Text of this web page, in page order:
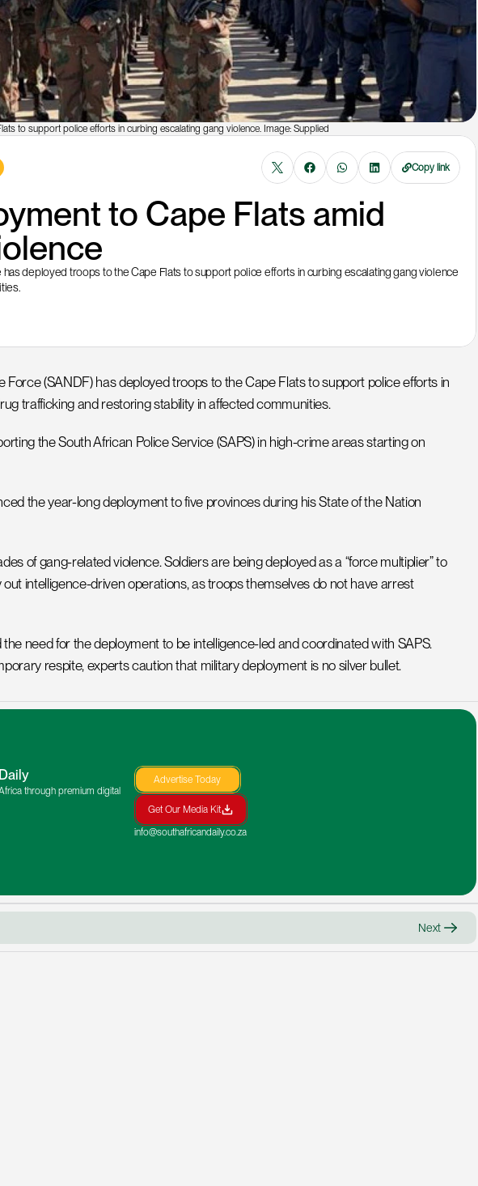
to support police efforts in curbing escalating gang violence. Image: Supplied
Copy link
to Cape Flats amid
deployed troops to the Cape Flats to support police efforts in curbing escalating gang violence
Force (SANDF) has deployed troops to the Cape Flats to support police efforts in
trafficking and restoring stability in affected communities.
the South African Police Service (SAPS) in high-crime areas starting on
the year-long deployment to five provinces during his State of the Nation
of gang-related violence. Soldiers are being deployed as a “force multiplier” to
intelligence-driven operations, as troops themselves do not have arrest
need for the deployment to be intelligence-led and coordinated with SAPS.
respite, experts caution that military deployment is no silver bullet.
through premium digital
Advertise Today
Get Our Media Kit
info@southafricandaily.co.za
Next